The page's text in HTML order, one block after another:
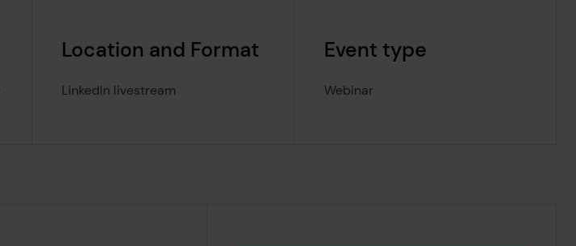
Location and Format
LinkedIn livestream
Event type
Webinar